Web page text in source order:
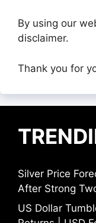
By using our
disclaimer.
Thank you for
Silver Price
After Strong
US Dollar